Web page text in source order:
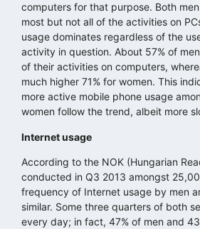
computers for that purpose. Both
most but not all of the activities on
usage dominates regardless of the
activity in question. About 57% of
of their activities on computers,
much higher 71% for women. This
more active mobile phone usage
women follow the trend, albeit more
Internet usage
According to the NOK (Hungarian
conducted in Q3 2013 amongst
frequency of Internet usage by men
similar. Some three quarters of both
every day; in fact, 47% of men and